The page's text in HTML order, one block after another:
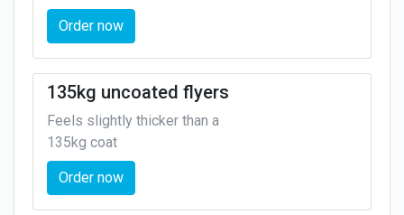
Order now
135kg uncoated flyers
Feels slightly thicker than a
135kg coat
Order now